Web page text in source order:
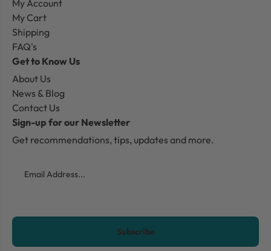
My Account
My Cart
Shipping
FAQ's
Get to Know Us
About Us
News & Blog
Contact Us
Sign-up for our Newsletter
Get recommendations, tips, updates and more.
CAPTCHA